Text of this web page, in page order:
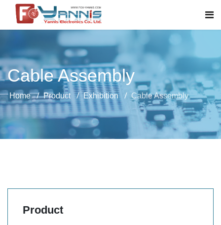
Cable Assembly
Home Product Exhibition Cable Assembly
Product